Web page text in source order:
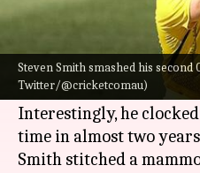
Steven Smith smashed his second
Twitter/@cricketcomau)
What's the story
Steven Smith
105 againstNew Zealand
Sunday.
Interestingly, he
time in almost two
Smith stitched a